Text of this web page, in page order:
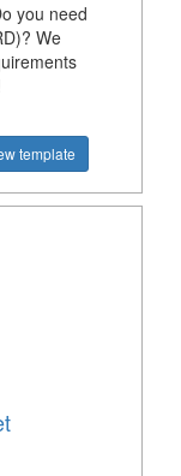
you need
We
template